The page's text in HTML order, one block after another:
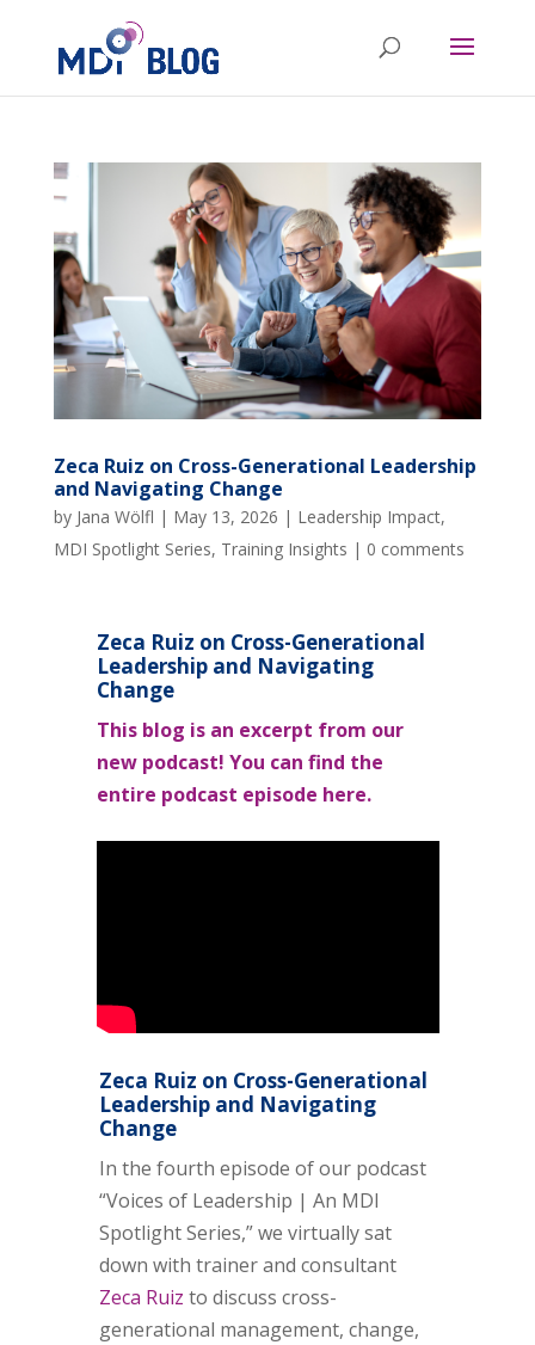
Zeca Ruiz on Cross-Generational Leadership
and Navigating Change
by Jana Wölfl | May 13, 2026 | Leadership Impact,
MDI Spotlight Series, Training Insights | 0 comments
Zeca Ruiz on Cross-Generational
Leadership and Navigating
Change
This blog is an excerpt from our
new podcast! You can find the
entire podcast episode here.
Zeca Ruiz on Cross-Generational
Leadership and Navigating
Change
In the fourth episode of our podcast
“Voices of Leadership | An MDI
Spotlight Series,” we virtually sat
down with trainer and consultant
Zeca Ruiz to discuss cross-
generational management, change,